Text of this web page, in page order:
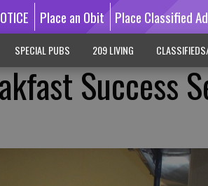
Place an Obit Place Classified Ad
SPECIAL PUBS 209 LIVING
Success